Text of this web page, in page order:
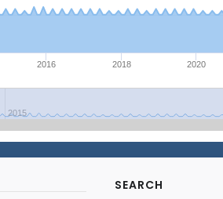
2016 2018 2020
2015
SEARCH